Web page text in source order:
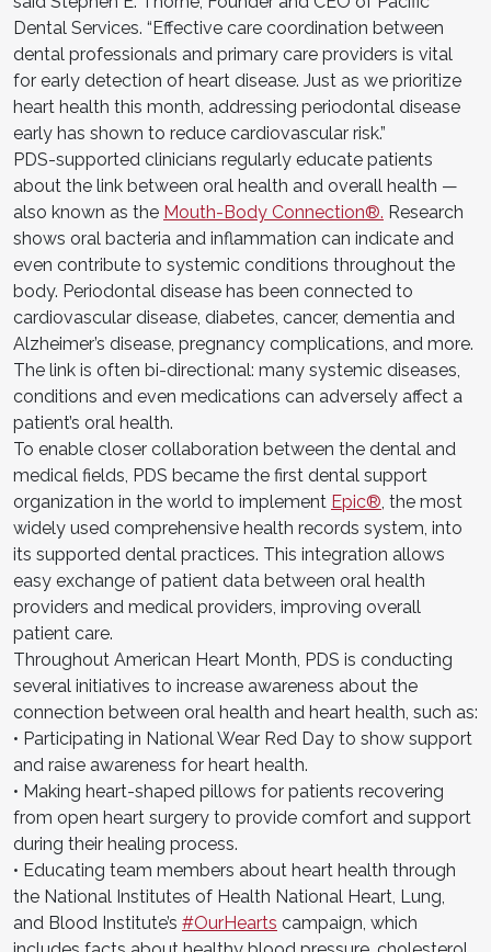
Dental Services. “Effective care coordination between
dental professionals and primary care providers is vital
for early detection of heart disease. Just as we prioritize
heart health this month, addressing periodontal disease
early has shown to reduce cardiovascular risk.”
PDS-supported clinicians regularly educate patients
about the link between oral health and overall health —
also known as the Mouth-Body Connection®. Research
shows oral bacteria and inflammation can indicate and
even contribute to systemic conditions throughout the
body. Periodontal disease has been connected to
cardiovascular disease, diabetes, cancer, dementia and
Alzheimer’s disease, pregnancy complications, and more.
The link is often bi-directional: many systemic diseases,
conditions and even medications can adversely affect a
patient’s oral health.
To enable closer collaboration between the dental and
medical fields, PDS became the first dental support
organization in the world to implement Epic® , the most
widely used comprehensive health records system, into
its supported dental practices. This integration allows
easy exchange of patient data between oral health
providers and medical providers, improving overall
patient care.
Throughout American Heart Month, PDS is conducting
several initiatives to increase awareness about the
connection between oral health and heart health, such as:
• Participating in National Wear Red Day to show support
and raise awareness for heart health.
• Making heart-shaped pillows for patients recovering
from open heart surgery to provide comfort and support
during their healing process.
• Educating team members about heart health through
the National Institutes of Health National Heart, Lung,
and Blood Institute’s #OurHearts campaign, which